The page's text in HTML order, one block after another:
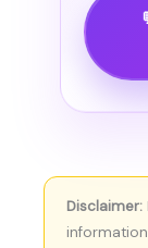
Disclaimer: